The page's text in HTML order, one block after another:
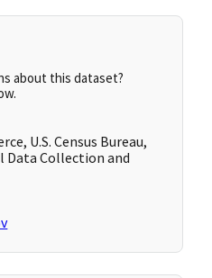
about this dataset?
U.S. Census Bureau,
Data Collection and